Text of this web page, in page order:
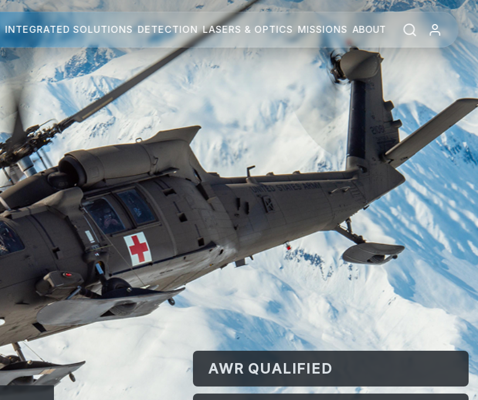
INTEGRATED SOLUTIONS DETECTION LASERS & OPTICS MISSIONS ABOUT
AWR QUALIFIED